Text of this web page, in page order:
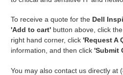
To receive a quote for the Dell
'Add to cart' button above, click the
right hand corner, click 'Request A
information, and then click 'Submit
You may also contact us directly at